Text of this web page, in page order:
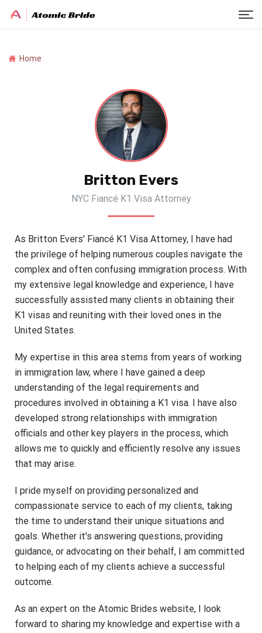
Home
Britton Evers
NYC Fiancé K1 Visa Attorney
As Britton Evers' Fiancé K1 Visa Attorney, I have had
the privilege of helping numerous couples navigate the
complex and often confusing immigration process. With
my extensive legal knowledge and experience, I have
successfully assisted many clients in obtaining their
K1 visas and reuniting with their loved ones in the
United States.
My expertise in this area stems from years of working
in immigration law, where I have gained a deep
understanding of the legal requirements and
procedures involved in obtaining a K1 visa. I have also
developed strong relationships with immigration
officials and other key players in the process, which
allows me to quickly and efficiently resolve any issues
that may arise.
I pride myself on providing personalized and
compassionate service to each of my clients, taking
the time to understand their unique situations and
goals. Whether it's answering questions, providing
guidance, or advocating on their behalf, I am committed
to helping each of my clients achieve a successful
outcome.
As an expert on the Atomic Brides website, I look
forward to sharing my knowledge and expertise with a